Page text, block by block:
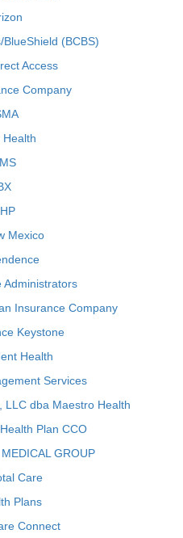
(BCBS)
Access
Company
Health
Mexico
Administrators
Insurance Company
Keystone
Health
Services
LLC dba Maestro Health
Plan CCO
GROUP
Care
Plans
Connect